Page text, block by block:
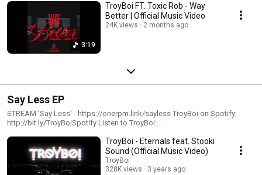
3:19
TroyBoi FT. Toxic Rob - Way
Better | Official Music Video
24K views 2 months ago
Say Less EP
STREAM 'Say Less' - https://onerpm.link/sayless TroyBoi on Spotify:
http://bit.ly/TroyBoiSpotify Listen to TroyBoi:
https://www.instagram.com/troyboi https://www.twitter.com/troyboi
https://www.facebook.com/troyboimusic #troyboi #sayless #edmtrap
#trapbeat
TroyBoi - Eternals feat. Stooki
Sound (Official Music Video)
TroyBoi
328K views
3 years ago